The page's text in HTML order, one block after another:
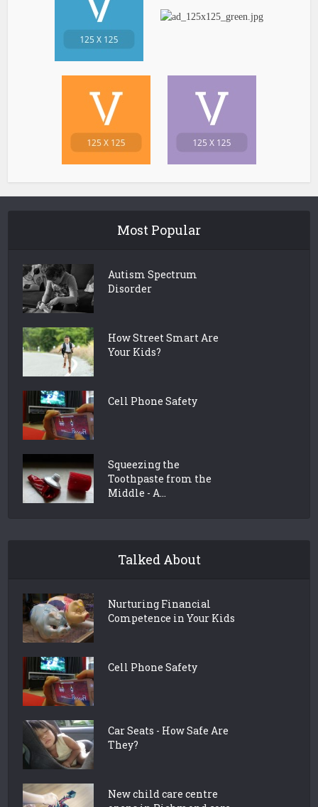
Most Popular
Autism Spectrum
Disorder
How Street Smart Are
Your Kids?
Cell Phone Safety
Squeezing the
Toothpaste from the
Middle - A...
Talked About
Nurturing Financial
Competence in Your Kids
Cell Phone Safety
Car Seats - How Safe Are
They?
New child care centre